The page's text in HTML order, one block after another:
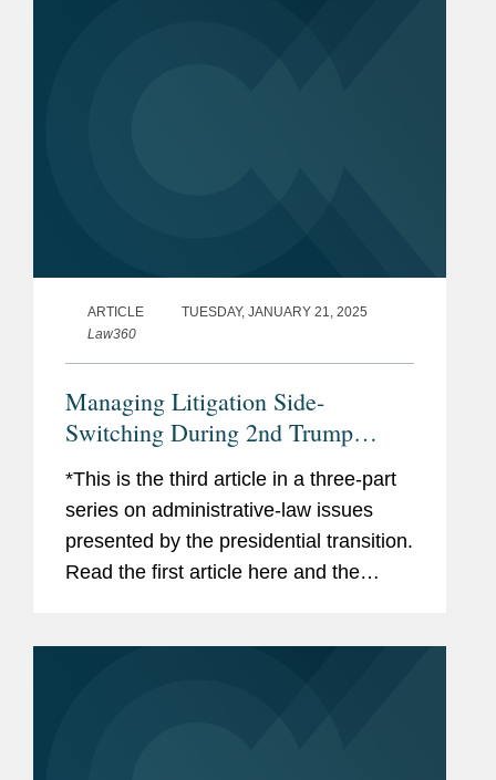
ARTICLE
TUESDAY, JANUARY 21, 2025
Law360
Managing Litigation Side-
Switching During 2nd Trump
Admin
*This is the third article in a three-part
series on administrative-law issues
presented by the presidential transition.
Read the first article here and the